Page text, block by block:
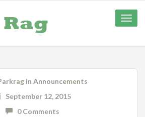
Toggle
in Announcements
September 12, 2015
0 Comments